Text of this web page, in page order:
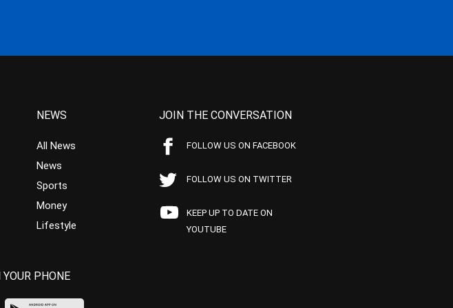
NEWS
All News
News
Sports
Money
Lifestyle
JOIN THE CONVERSATION
FOLLOW US ON FACEBOOK
FOLLOW US ON TWITTER
KEEP UP TO DATE ON
YOUTUBE
PHONE